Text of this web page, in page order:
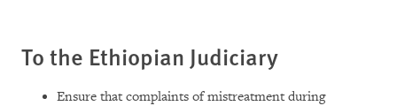
To the Ethiopian Judiciary
Ensure that complaints of mistreatment during